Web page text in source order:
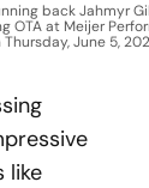
back Jahmyr
OTA at Meijer
Thursday, June 5,
like